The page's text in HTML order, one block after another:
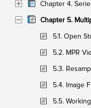
Chapter 4.
Chapter 5.
5.1. Open
5.2. MPR
5.3.
5.4. Image
5.5.